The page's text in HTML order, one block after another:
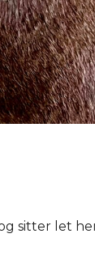
sitter let